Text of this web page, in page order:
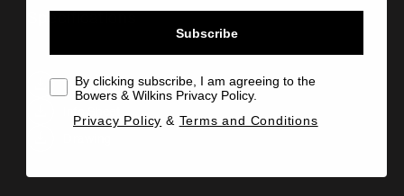
Manual
Specifications
Subscribe
By clicking subscribe, I am agreeing to the
Bowers & Wilkins Privacy Policy.
Privacy Policy & Terms and Conditions